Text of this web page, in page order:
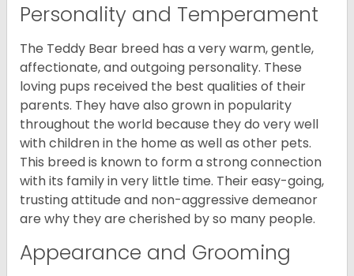
Personality and Temperament
The Teddy Bear breed has a very warm, gentle,
affectionate, and outgoing personality. These
loving pups received the best qualities of their
parents. They have also grown in popularity
throughout the world because they do very well
with children in the home as well as other pets.
This breed is known to form a strong connection
with its family in very little time. Their easy-going,
trusting attitude and non-aggressive demeanor
are why they are cherished by so many people.
Appearance and Grooming